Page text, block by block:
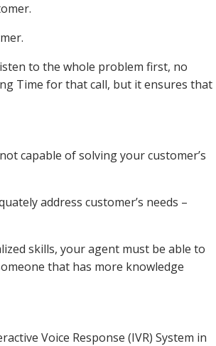
to the whole problem first, no
Time for that call, but it ensures that
capable of solving your customer’s
address customer’s needs –
skills, your agent must be able to
that has more knowledge
Voice Response (IVR) System in